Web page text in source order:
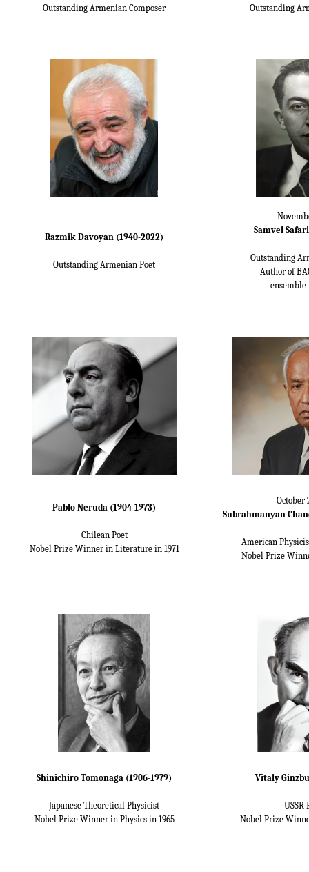
Outstanding Armenian Composer Outstanding
Razmik Davoyan (1940-2022)
Outstanding Armenian Poet
Samvel
Outstanding
Author of
ensemble
Pablo Neruda (1904-1973)
Chilean Poet
Nobel Prize Winner in Literature in 1971
October
Subrahmanyan
American
Nobel Prize
Shinichiro Tomonaga (1906-1979)
Japanese Theoretical Physicist
Nobel Prize Winner in Physics in 1965
Vitaly
USSR
Nobel Prize